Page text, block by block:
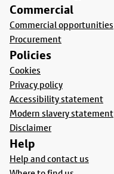
Commercial
Commercial opportunities
Procurement
Policies
Cookies
Privacy policy
Accessibility statement
Modern slavery statement
Disclaimer
Help
Help and contact us